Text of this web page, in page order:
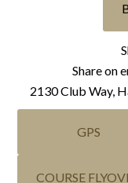
Share on
2130 Club Way,
GPS
COURSE